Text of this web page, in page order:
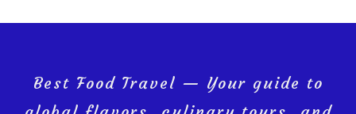
Best Food Travel — Your guide to